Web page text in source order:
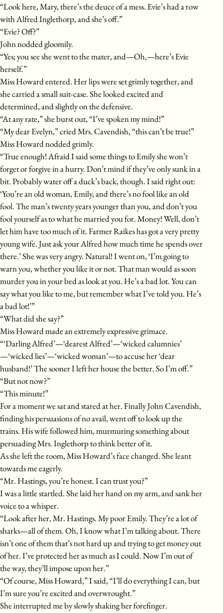
“Look here, Mary, there’s the deuce of a mess. Evie’s had a row
with Alfred Inglethorp, and she’s off.”
“Evie? Off?”
John nodded gloomily.
“Yes; you see she went to the mater, and—Oh,—here’s Evie
herself.”
Miss Howard entered. Her lips were set grimly together, and
she carried a small suit-case. She looked excited and
determined, and slightly on the defensive.
“At any rate,” she burst out, “I’ve spoken my mind!”
“My dear Evelyn,” cried Mrs. Cavendish, “this can’t be true!”
Miss Howard nodded grimly.
“True enough! Afraid I said some things to Emily she won’t
forget or forgive in a hurry. Don’t mind if they’ve only sunk in a
bit. Probably water off a duck’s back, though. I said right out:
‘You’re an old woman, Emily, and there’s no fool like an old
fool. The man’s twenty years younger than you, and don’t you
fool yourself as to what he married you for. Money! Well, don’t
let him have too much of it. Farmer Raikes has got a very pretty
young wife. Just ask your Alfred how much time he spends over
there.’ She was very angry. Natural! I went on, ‘I’m going to
warn you, whether you like it or not. That man would as soon
murder you in your bed as look at you. He’s a bad lot. You can
say what you like to me, but remember what I’ve told you. He’s
a bad lot!’”
“What did she say?”
Miss Howard made an extremely expressive grimace.
“‘Darling Alfred’—‘dearest Alfred’—‘wicked calumnies’
—‘wicked lies’—‘wicked woman’—to accuse her ‘dear
husband!’ The sooner I left her house the better. So I’m off.”
“But not now?”
“This minute!”
For a moment we sat and stared at her. Finally John Cavendish,
finding his persuasions of no avail, went off to look up the
trains. His wife followed him, murmuring something about
persuading Mrs. Inglethorp to think better of it.
As she left the room, Miss Howard’s face changed. She leant
towards me eagerly.
“Mr. Hastings, you’re honest. I can trust you?”
I was a little startled. She laid her hand on my arm, and sank her
voice to a whisper.
“Look after her, Mr. Hastings. My poor Emily. They’re a lot of
sharks—all of them. Oh, I know what I’m talking about. There
isn’t one of them that’s not hard up and trying to get money out
of her. I’ve protected her as much as I could. Now I’m out of
the way, they’ll impose upon her.”
“Of course, Miss Howard,” I said, “I’ll do everything I can, but
I’m sure you’re excited and overwrought.”
She interrupted me by slowly shaking her forefinger.